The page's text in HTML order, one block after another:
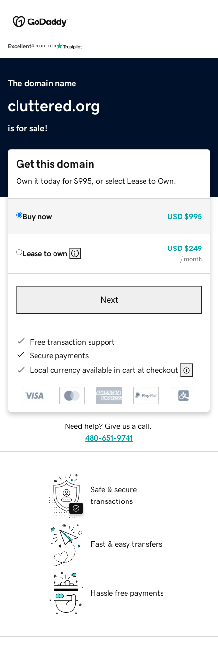
Excellent4.5 out of 5
The domain name
cluttered.org
is for sale!
Get this domain
Own it today for $995, or select Lease to Own.
Buy now USD $995
Lease to own
USD $249
/ month
Next
Free transaction support
Secure payments
Local currency available in cart at checkout
Need help? Give us a call.
480-651-9741
Safe & secure
transactions
Fast & easy transfers
Hassle free payments